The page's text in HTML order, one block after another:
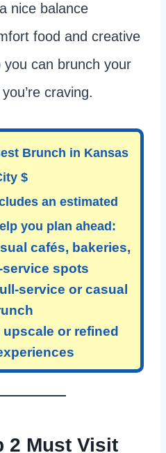
nice balance
food and creative
can brunch your
craving.
Brunch in Kansas
$
an estimated
you plan ahead:
cafés, bakeries,
spots
service or casual
upscale or refined
2 Must Visit